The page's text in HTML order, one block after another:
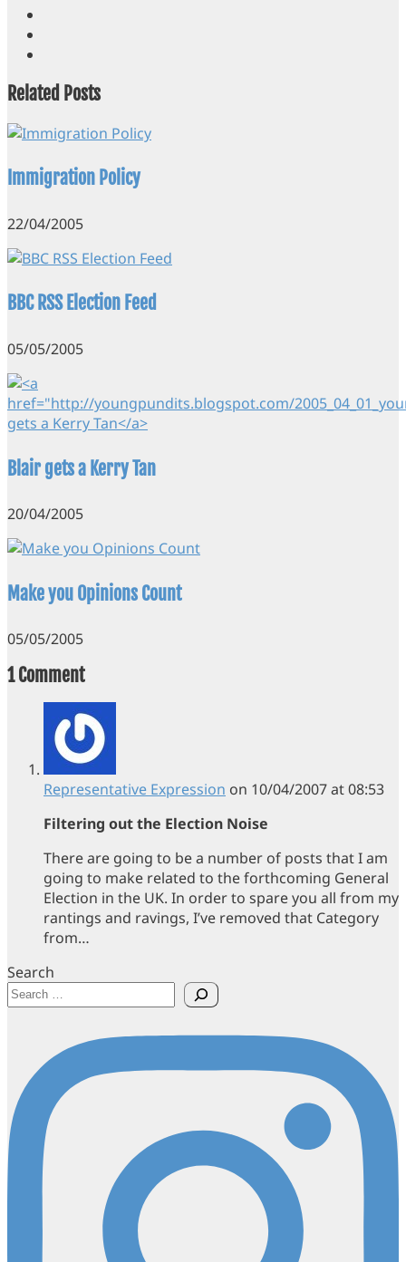
Related Posts
Immigration Policy
22/04/2005
BBC RSS Election Feed
05/05/2005
Blair gets a Kerry Tan
20/04/2005
Make you Opinions Count
05/05/2005
1 Comment
Representative Expression on 10/04/2007 at 08:53
Filtering out the Election Noise
There are going to be a number of posts that I am
going to make related to the forthcoming General
Election in the UK. In order to spare you all from my
rantings and ravings, I’ve removed that Category
from…
Search